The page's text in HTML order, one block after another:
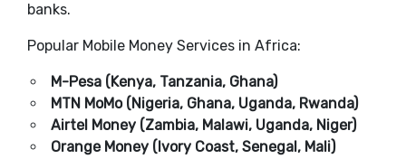
banks.
Popular Mobile Money Services in Africa:
M-Pesa (Kenya, Tanzania, Ghana)
MTN MoMo (Nigeria, Ghana, Uganda, Rwanda)
Airtel Money (Zambia, Malawi, Uganda, Niger)
Orange Money (Ivory Coast, Senegal, Mali)